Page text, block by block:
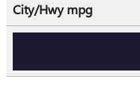
City/Hwympg